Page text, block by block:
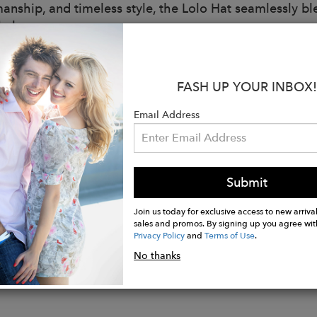
and timeless style, the Lolo Hat seamlessly
elegance.
for versatile adventures, the Lolo Hat features a
ensuring it stays effortlessly in place wherever your
100% Jute Fiber
plant-based, biodegradable, ethically made
5 inches
diameter: approximately 16 inches
made in Bali, designed in California.
FASH UP YOUR INBOX!
Email Address
Submit
Join us today for exclusive access to new
sales and promos. By signing up you agree
Privacy PolicyandTerms of Use.
No thanks